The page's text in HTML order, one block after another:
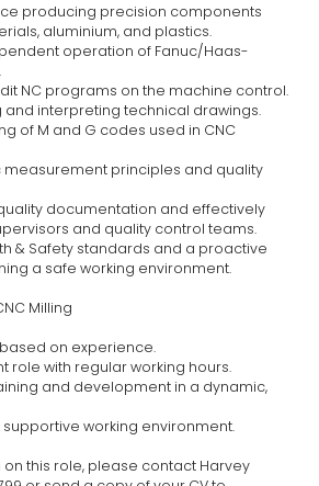
producing precision components
aluminium, and plastics.
operation of Fanuc/Haas-
NC programs on the machine control.
and interpreting technical drawings.
of M and G codes used in CNC
measurement principles and quality
documentation and effectively
and quality control teams.
& Safety standards and a proactive
a safe working environment.
Milling
on experience.
role with regular working hours.
and development in a dynamic,
working environment.
this role, please contact Harvey